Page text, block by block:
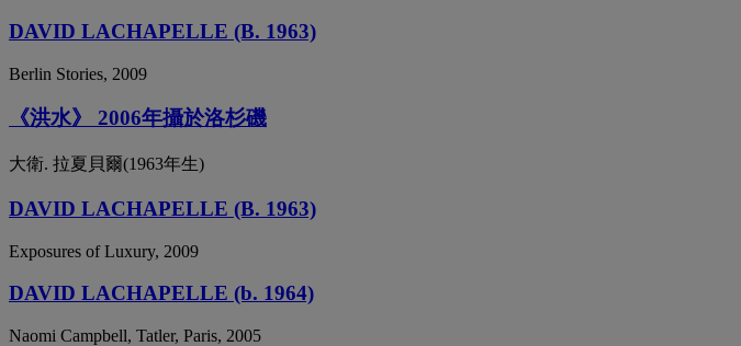
DAVID LACHAPELLE (B. 1963)
Berlin Stories, 2009
《洪水》 2006年攝於洛杉磯
大衛. 拉夏貝爾(1963年生)
DAVID LACHAPELLE (B. 1963)
Exposures of Luxury, 2009
DAVID LACHAPELLE (b. 1964)
Naomi Campbell, Tatler, Paris, 2005